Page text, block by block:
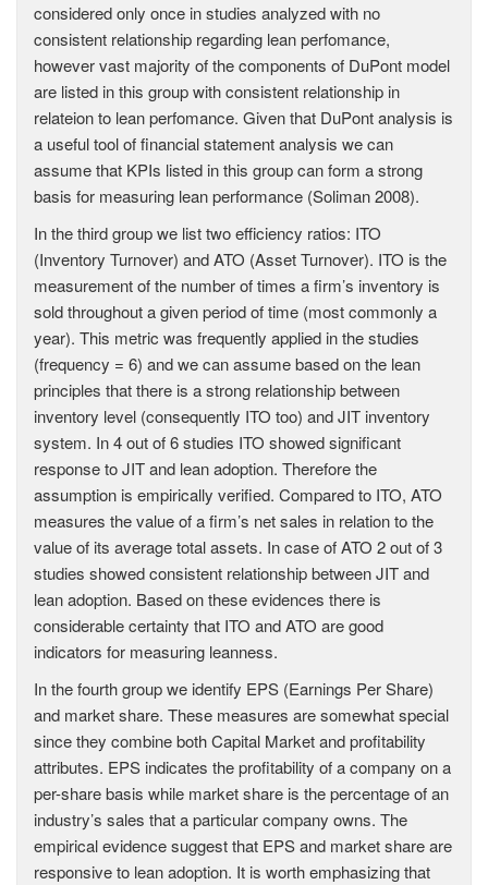
considered only once in studies analyzed with no
consistent relationship regarding lean perfomance,
however vast majority of the components of DuPont model
are listed in this group with consistent relationship in
relateion to lean perfomance. Given that DuPont analysis is
a useful tool of financial statement analysis we can
assume that KPIs listed in this group can form a strong
basis for measuring lean performance (Soliman 2008).
In the third group we list two efficiency ratios: ITO
(Inventory Turnover) and ATO (Asset Turnover). ITO is the
measurement of the number of times a firm’s inventory is
sold throughout a given period of time (most commonly a
year). This metric was frequently applied in the studies
(frequency = 6) and we can assume based on the lean
principles that there is a strong relationship between
inventory level (consequently ITO too) and JIT inventory
system. In 4 out of 6 studies ITO showed significant
response to JIT and lean adoption. Therefore the
assumption is empirically verified. Compared to ITO, ATO
measures the value of a firm’s net sales in relation to the
value of its average total assets. In case of ATO 2 out of 3
studies showed consistent relationship between JIT and
lean adoption. Based on these evidences there is
considerable certainty that ITO and ATO are good
indicators for measuring leanness.
In the fourth group we identify EPS (Earnings Per Share)
and market share. These measures are somewhat special
since they combine both Capital Market and profitability
attributes. EPS indicates the profitability of a company on a
per-share basis while market share is the percentage of an
industry’s sales that a particular company owns. The
empirical evidence suggest that EPS and market share are
responsive to lean adoption. It is worth emphasizing that